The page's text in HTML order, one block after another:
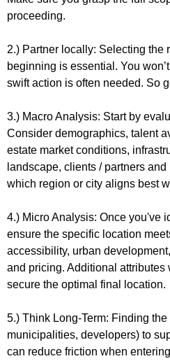
proceeding.
2.) Partner locally: Selecting the
beginning is essential. You
swift action is often needed. So
3.) Macro Analysis: Start by
Consider demographics, talent
estate market conditions,
landscape, clients / partners
which region or city aligns best
4.) Micro Analysis: Once you've
ensure the specific location
accessibility, urban
and pricing. Additional attributes
secure the optimal final location.
5.) Think Long-Term: Finding
municipalities, developers) to
can reduce friction when